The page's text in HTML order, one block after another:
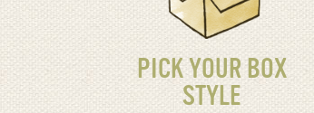
PICK YOUR BOX
STYLE